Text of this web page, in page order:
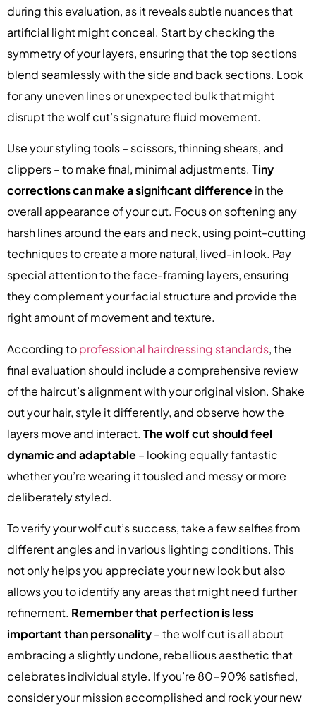
during this evaluation, as it reveals subtle nuances that
artificial light might conceal. Start by checking the
symmetry of your layers, ensuring that the top sections
blend seamlessly with the side and back sections. Look
for any uneven lines or unexpected bulk that might
disrupt the wolf cut’s signature fluid movement.
Use your styling tools – scissors, thinning shears, and
clippers – to make final, minimal adjustments. Tiny
corrections can make a significant differencein the
overall appearance of your cut. Focus on softening any
harsh lines around the ears and neck, using point-cutting
techniques to create a more natural, lived-in look. Pay
special attention to the face-framing layers, ensuring
they complement your facial structure and provide the
right amount of movement and texture.
According toprofessional hairdressing standards, the
final evaluation should include a comprehensive review
of the haircut’s alignment with your original vision. Shake
out your hair, style it differently, and observe how the
layers move and interact. The wolf cut should feel
dynamic and adaptable– looking equally fantastic
whether you’re wearing it tousled and messy or more
deliberately styled.
To verify your wolf cut’s success, take a few selfies from
different angles and in various lighting conditions. This
not only helps you appreciate your new look but also
allows you to identify any areas that might need further
refinement. Remember that perfection is less
important than personality– the wolf cut is all about
embracing a slightly undone, rebellious aesthetic that
celebrates individual style. If you’re 80-90% satisfied,
consider your mission accomplished and rock your new